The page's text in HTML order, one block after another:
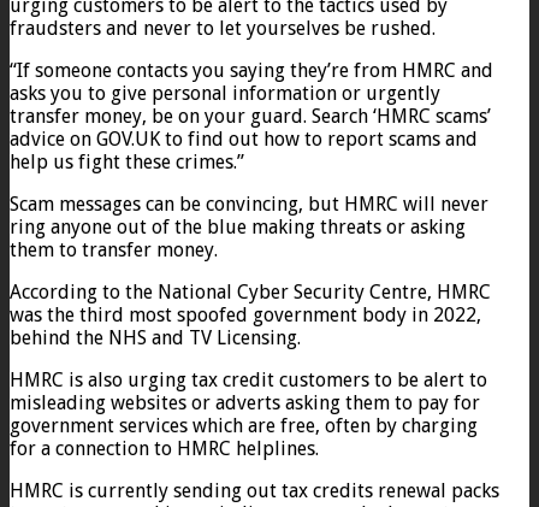
urging customers to be alert to the tactics used by
fraudsters and never to let yourselves be rushed.
“If someone contacts you saying they’re from HMRC and
asks you to give personal information or urgently
transfer money, be on your guard. Search ‘HMRC scams’
advice on GOV.UK to find out how to report scams and
help us fight these crimes.”
Scam messages can be convincing, but HMRC will never
ring anyone out of the blue making threats or asking
them to transfer money.
According to the National Cyber Security Centre, HMRC
was the third most spoofed government body in 2022,
behind the NHS and TV Licensing.
HMRC is also urging tax credit customers to be alert to
misleading websites or adverts asking them to pay for
government services which are free, often by charging
for a connection to HMRC helplines.
HMRC is currently sending out tax credits renewal packs